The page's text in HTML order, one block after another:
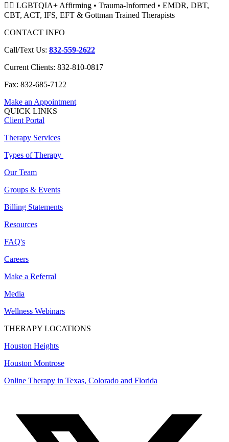
🏳️‍🌈 LGBTQIA+ Affirming • Trauma-Informed • EMDR, DBT,
CBT, ACT, IFS, EFT & Gottman Trained Therapists
CONTACT INFO
Call/Text Us: 832-559-2622
Current Clients: 832-810-0817
Fax: 832-685-7122
Make an Appointment
QUICK LINKS
Client Portal
Therapy Services
Types of Therapy
Our Team
Groups & Events
Billing Statements
Resources
FAQ's
Careers
Make a Referral
Media
Wellness Webinars
THERAPY LOCATIONS
Houston Heights
Houston Montrose
Online Therapy in Texas, Colorado and Florida